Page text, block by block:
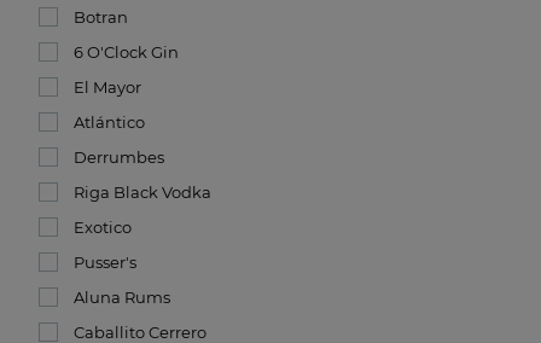
Botran
6 O'Clock Gin
El Mayor
Atlántico
Derrumbes
Riga Black Vodka
Exotico
Pusser's
Aluna Rums
Caballito Cerrero